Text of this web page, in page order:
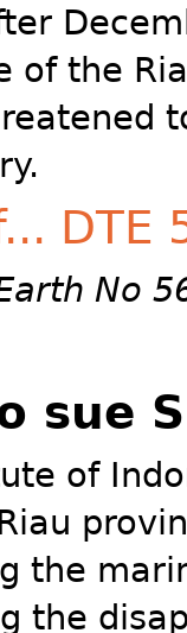
of the
DTE
No
sue
of
the
the